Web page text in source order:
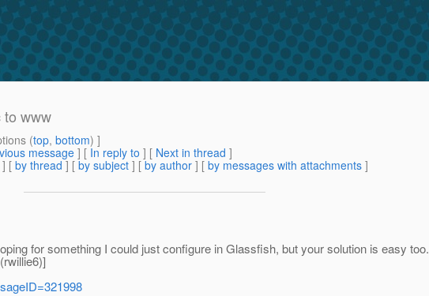
to www
(top, bottom) ]
message] [ In reply to ] [ Next in thread ]
] [ by thread ] [ by subject ] [ by author ] [ by messages with attachments ]
for something I could just configure in Glassfish, but your solution is easy too.